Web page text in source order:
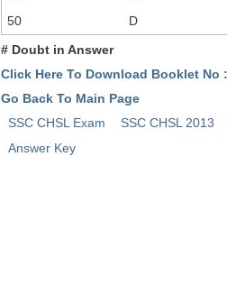
50
D
# Doubt in Answer
Click Here To Download Booklet No
Go Back To Main Page
SSC CHSL Exam
SSC CHSL 2013
Answer Key